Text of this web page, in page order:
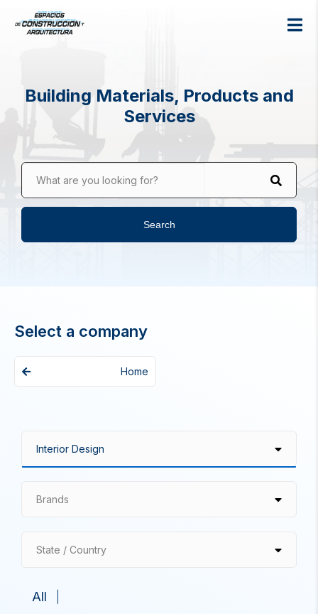
Building Materials, Products and
Services
What are you looking for?
Search
Select a company
Home
Brands
State / Country
All